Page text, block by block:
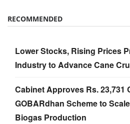
RECOMMENDED
Lower Stocks, Rising Prices
Industry to Advance Cane
Cabinet Approves Rs. 23,731
GOBARdhan Scheme to
Biogas Production